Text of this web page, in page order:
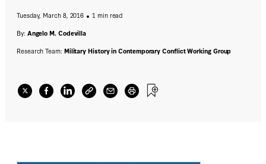
Soviet aggression “by means and at places of
our choosing.”
Tuesday, March 8, 2016
1 min read
By: Angelo M. Codevilla
Research Team: Military History in Contemporary Conflict Working Group